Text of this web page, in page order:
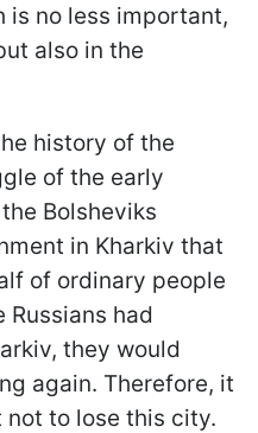
is no less important,
also in the
history of the
of the early
Bolsheviks
in Kharkiv that
of ordinary people
Russians had
they would
again. Therefore, it
to lose this city.